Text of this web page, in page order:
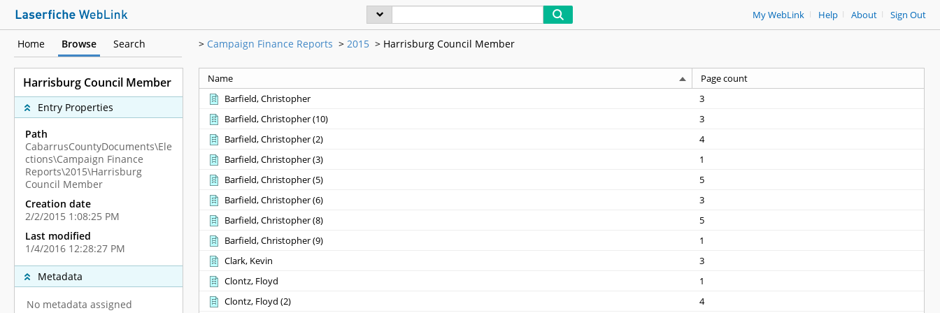
My WebLink | Help | About | Sign Out
Home Browse Search > Campaign Finance Reports > 2015 > Harrisburg Council Member
Harrisburg Council Member
Entry Properties
Path
CabarrusCountyDocuments\Ele
ctions\Campaign Finance
Reports\2015\Harrisburg
Council Member
Creation date
2/2/2015 1:08:25 PM
Last modified
1/4/2016 12:28:27 PM
Metadata
No metadata assigned
Name
Page count
Barfield, Christopher
3
Barfield, Christopher ‎(10)‎
3
Barfield, Christopher ‎(2)‎
4
Barfield, Christopher ‎(3)‎
1
Barfield, Christopher ‎(5)‎
5
Barfield, Christopher ‎(6)‎
3
Barfield, Christopher ‎(8)‎
5
Barfield, Christopher ‎(9)‎
1
Clark, Kevin
3
Clontz, Floyd
1
Clontz, Floyd ‎(2)‎
4